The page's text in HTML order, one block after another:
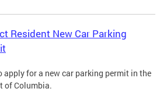
Resident New Car Parking
apply for a new car parking permit in the
of Columbia.